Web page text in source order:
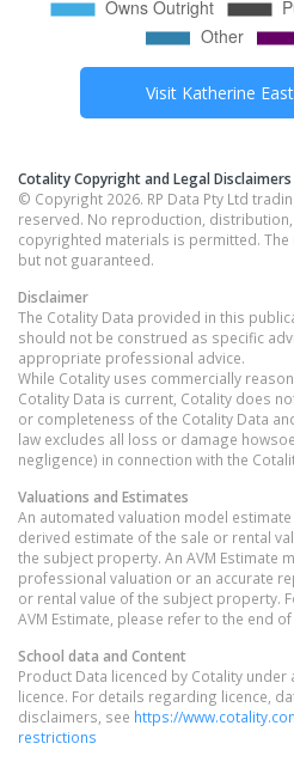
Visit Katherine East
Cotality Copyright and Legal
© Copyright 2026. RP Data Pty Ltd
reserved. No reproduction,
copyrighted materials is permitted.
but not guaranteed.
Disclaimer
The Cotality Data provided in this
should not be construed as specific
appropriate professional advice.
While Cotality uses commercially
Cotality Data is current, Cotality does
or completeness of the Cotality Data
law excludes all loss or damage
negligence) in connection with the
Valuations and Estimates
An automated valuation model estimate
derived estimate of the sale or rental
the subject property. An AVM Estimate
professional valuation or an accurate
or rental value of the subject property.
AVM Estimate, please refer to the end
School data and Content
Product Data licenced by Cotality
licence. For details regarding licence,
disclaimers, see https://
restrictions